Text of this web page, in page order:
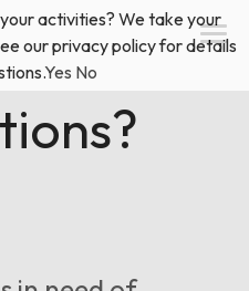
Exhibitor Services
activities? We take your
our privacy policy for details
Yes No